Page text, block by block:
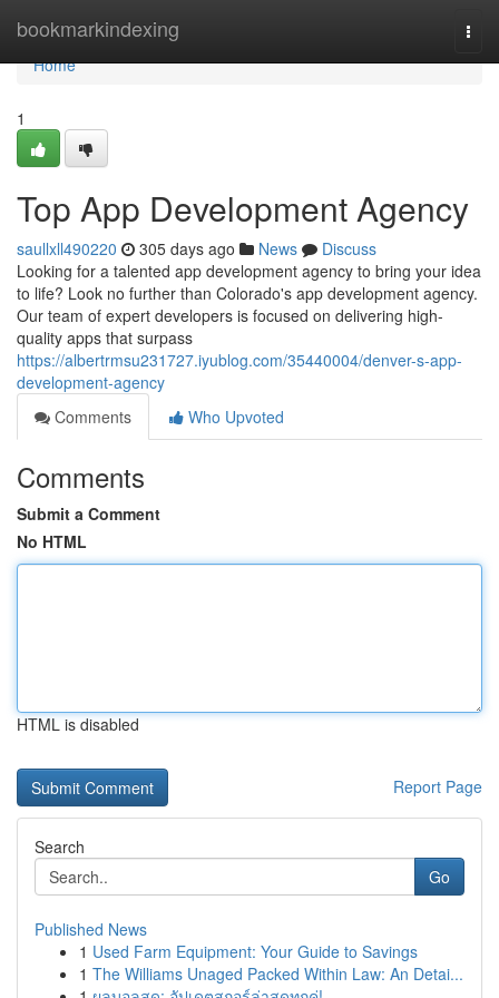
bookmarkindexing
Home
Home
1
Top App Development Agency
saullxll490220 305 days ago News
Discuss
Looking for a talented app development agency to bring your idea
to life? Look no further than Colorado's app development agency.
Our team of expert developers is focused on delivering high-
quality apps that surpass
https://albertrmsu231727.iyublog.com/35440004/denver-s-app-
development-agency
Comments
Who Upvoted
Comments
Submit a Comment
No HTML
HTML is disabled
Report Page
Search
Go
Published News
1 Used Farm Equipment: Your Guide to Savings
1 The Williams Unaged Packed Within Law: An Detai...